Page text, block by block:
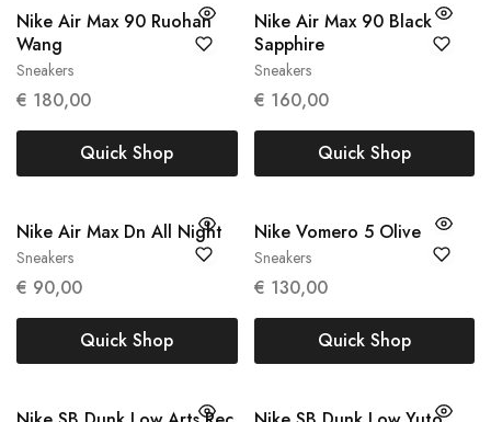
Sneakers
Nike Air Max 90 Ruohan
Wang
€ 180,00
Quick Shop
Sneakers
Nike Air Max 90 Black
Sapphire
€ 160,00
Quick Shop
Sneakers
Nike Air Max Dn All Night
€ 90,00
Quick Shop
Sneakers
Nike Vomero 5 Olive
€ 130,00
Quick Shop